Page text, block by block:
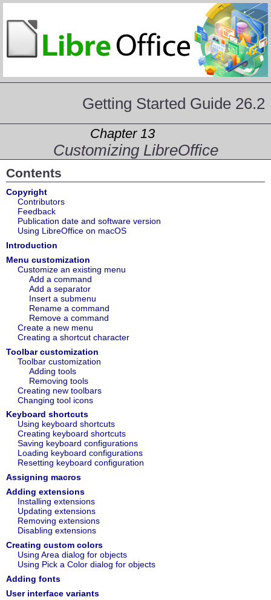
Getting Started Guide 26.2
Chapter 13
Customizing LibreOffice
Contents
Copyright
Contributors
Feedback
Publication date and software version
Using LibreOffice on macOS
Introduction
Menu customization
Customize an existing menu
Add a command
Add a separator
Insert a submenu
Rename a command
Remove a command
Create a new menu
Creating a shortcut character
Toolbar customization
Toolbar customization
Adding tools
Removing tools
Creating new toolbars
Changing tool icons
Keyboard shortcuts
Using keyboard shortcuts
Creating keyboard shortcuts
Saving keyboard configurations
Loading keyboard configurations
Resetting keyboard configuration
Assigning macros
Adding extensions
Installing extensions
Updating extensions
Removing extensions
Disabling extensions
Creating custom colors
Using Area dialog for objects
Using Pick a Color dialog for objects
Adding fonts
User interface variants